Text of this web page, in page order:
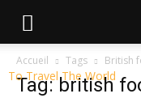
To Travel The World
Accueil Tags British
Tag: british